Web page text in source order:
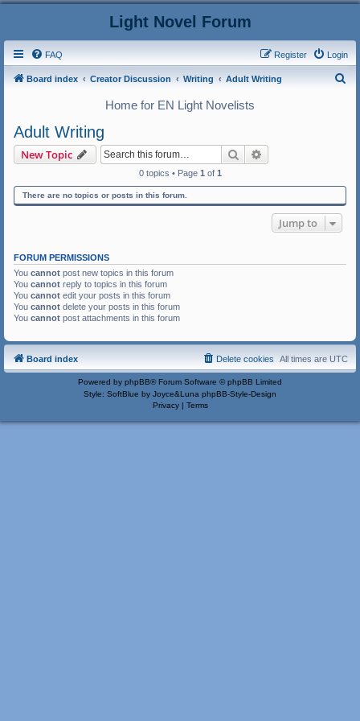
Light Novel Forum
FAQ Login
Register
Board index Creator Discussion Writing Adult Writing
Home for EN Light Novelists
Adult Writing
New Topic Search
0 topics • Page 1 of 1
There are no topics or posts in this forum.
Jump to
FORUM PERMISSIONS
You cannot post new topics in this forum
You cannot reply to topics in this forum
You cannot edit your posts in this forum
You cannot delete your posts in this forum
You cannot post attachments in this forum
Board index All times are UTC
Delete cookies
Powered by phpBB® Forum Software © phpBB Limited
Style: SoftBlue by Joyce&Luna phpBB-Style-Design
Privacy| Terms